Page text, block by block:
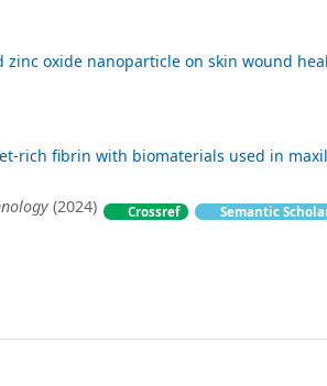
oxide nanoparticle on skin wound
rich fibrin with biomaterials used in
(2024) Crossref
Semantic